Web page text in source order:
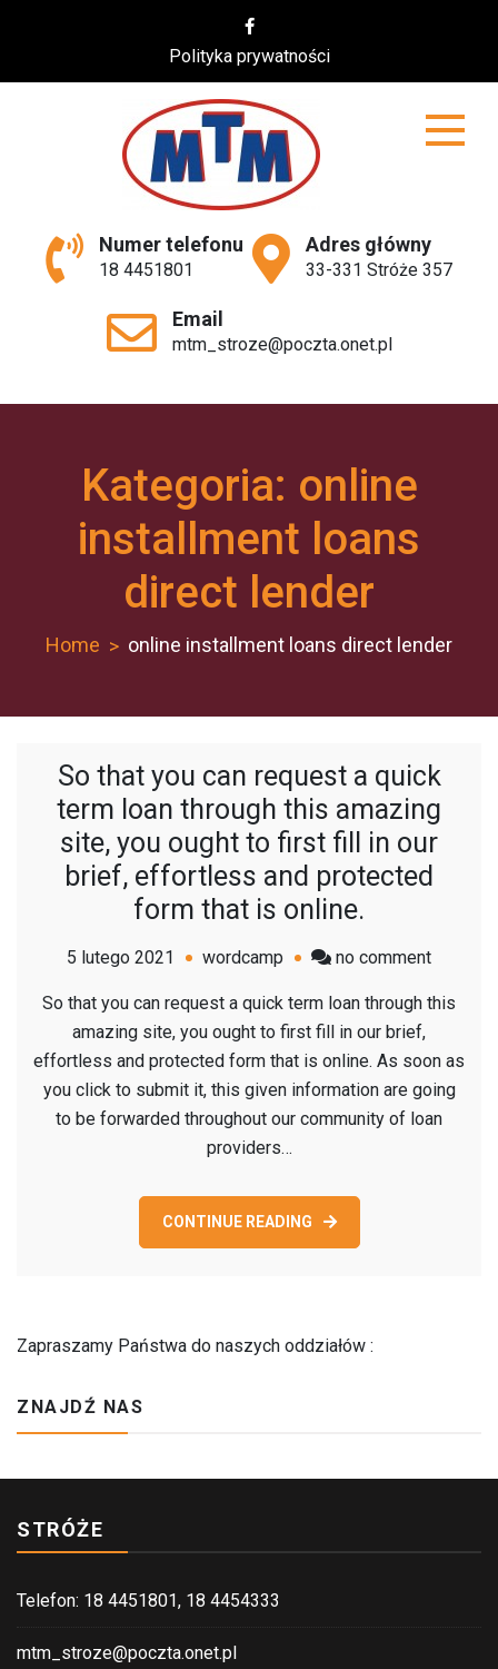
Polityka prywatności
MTM
Numer telefonu
18 4451801
Adres główny
33-331 Stróże 357
Email
mtm_stroze@poczta.onet.pl
Kategoria: online
installment loans
direct lender
Home online installment loans direct lender
So that you can request a quick
term loan through this amazing
site, you ought to first fill in our
brief, effortless and protected
form that is online.
5 lutego 2021 wordcamp no commenton
that
can
request
a
fill
So that you can request a quick term loan through this
amazing site, you ought to first fill in our brief,
effortless and protected form that is online. As soon as
you click to submit it, this given information are going
to be forwarded throughout our community of loan
providers…
CONTINUE READING
Zapraszamy Państwa do naszych oddziałów :
ZNAJDŹ NAS
STRÓŻE
Telefon: 18 4451801, 18 4454333
mtm_stroze@poczta.onet.pl